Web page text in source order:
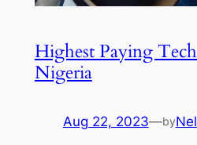
Highest Paying
Nigeria
Aug 22, 2023—by